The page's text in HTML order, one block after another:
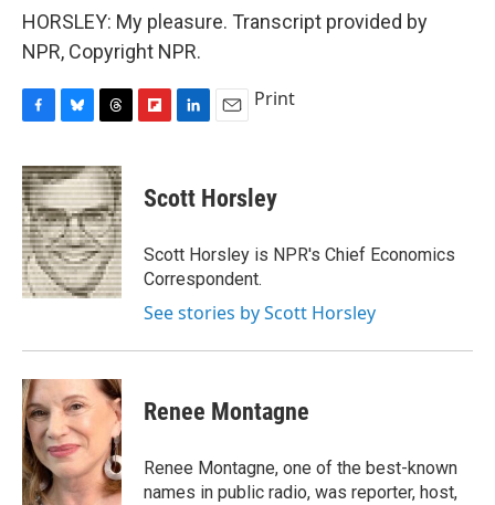
HORSLEY: My pleasure. Transcript provided by
NPR, Copyright NPR.
c
e
b
o
o
k
u
e
s
k
y
r
e
a
d
s
p
b
a
d
k
e
I
n
i
l
Print
Scott Horsley
Scott Horsley is NPR's Chief Economics
Correspondent.
See stories by Scott Horsley
Renee Montagne
Renee Montagne, one of the best-known
names in public radio, was reporter, host,